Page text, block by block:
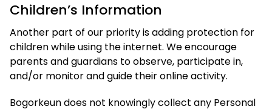
Children’s Information
Another part of our priority is adding protection for
children while using the internet. We encourage
parents and guardians to observe, participate in,
and/or monitor and guide their online activity.
Bogorkeun does not knowingly collect any Personal